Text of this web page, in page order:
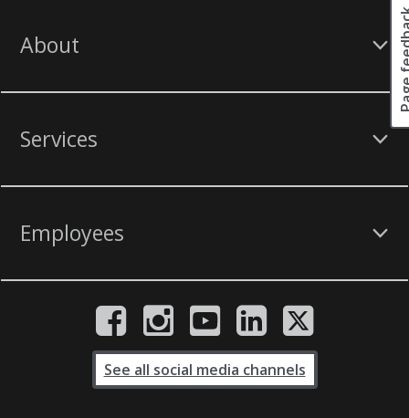
About
Services
Employees
See all social media channels